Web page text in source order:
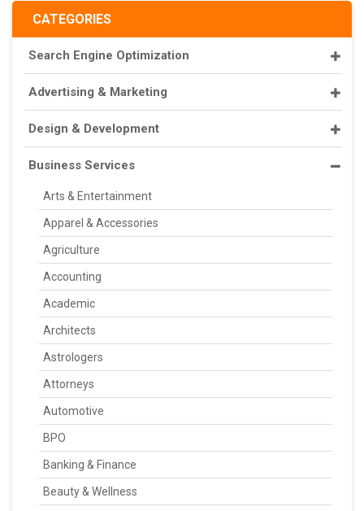
CATEGORIES
Search Engine Optimization
Advertising & Marketing
Design & Development
Business Services
Arts & Entertainment
Apparel & Accessories
Agriculture
Accounting
Academic
Architects
Astrologers
Attorneys
Automotive
BPO
Banking & Finance
Beauty & Wellness